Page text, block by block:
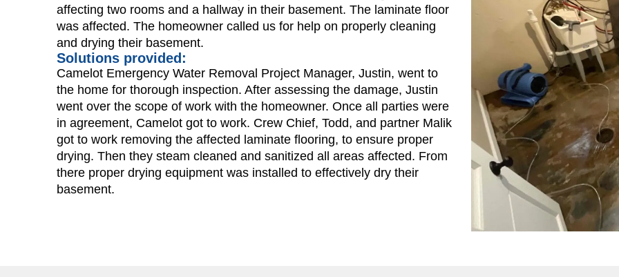
affecting two rooms and a hallway in their basement. The laminate floor
was affected. The homeowner called us for help on properly cleaning
and drying their basement.
Solutions provided:
Camelot Emergency Water Removal Project Manager, Justin, went to
the home for thorough inspection. After assessing the damage, Justin
went over the scope of work with the homeowner. Once all parties were
in agreement, Camelot got to work. Crew Chief, Todd, and partner Malik
got to work removing the affected laminate flooring, to ensure proper
drying. Then they steam cleaned and sanitized all areas affected. From
there proper drying equipment was installed to effectively dry their
basement.